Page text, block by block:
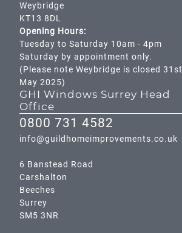
GHI Windows Surrey Head
Office
0800 731 4582
info@guildhomeimprovements.co.uk
6 Banstead Road
Carshalton
Beeches
Surrey
SM5 3NR
Weybridge
KT13 8DL
Opening Hours:
Tuesday to Saturday 10am - 4pm
Saturday by appointment only.
(Please note Weybridge is closed 31st
May 2025)